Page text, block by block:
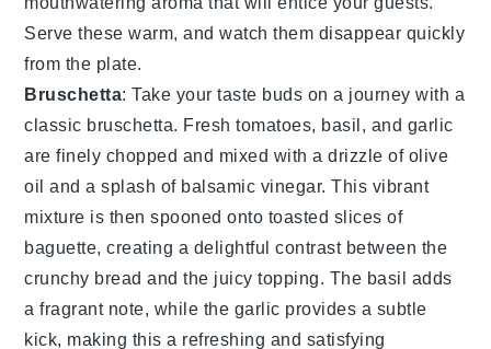
Serve these warm, and watch them disappear quickly
from the plate.
Bruschetta: Take your taste buds on a journey with a
classic bruschetta. Freshtomatoes, basil, and garlic
are finely chopped and mixed with a drizzle ofolive
oil and a splash of balsamic vinegar. This vibrant
mixture is then spooned onto toasted slices of
baguette, creating a delightful contrast between the
crunchy bread and the juicy topping. The basil adds
a fragrant note, while the garlic provides a subtle
kick, making this a refreshing and satisfying